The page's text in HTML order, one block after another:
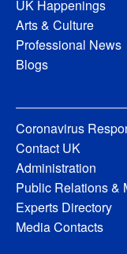
UK Happenings
Arts & Culture
Professional News
Blogs
Coronavirus
Contact UK
Administration
Public Relations &
Experts Directory
Media Contacts